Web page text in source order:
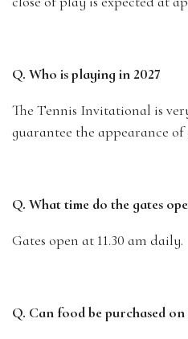
Q. Who is playing in 2027
The Tennis Invitational is
guarantee the appearance
Q. What time do the gates
Gates open at 11.30 am daily.
Q. Can food be purchased on